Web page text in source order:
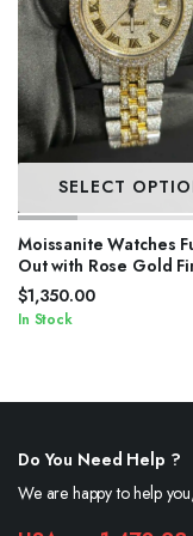
SELECT
Moissanite Watches
Out with Rose Gold
$1,350.00
In Stock
Do You Need Help ?
We are happy to help